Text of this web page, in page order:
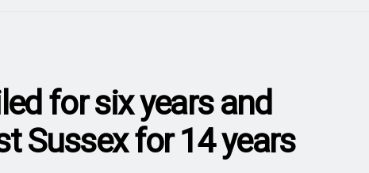
for six years and
Sussex for 14 years